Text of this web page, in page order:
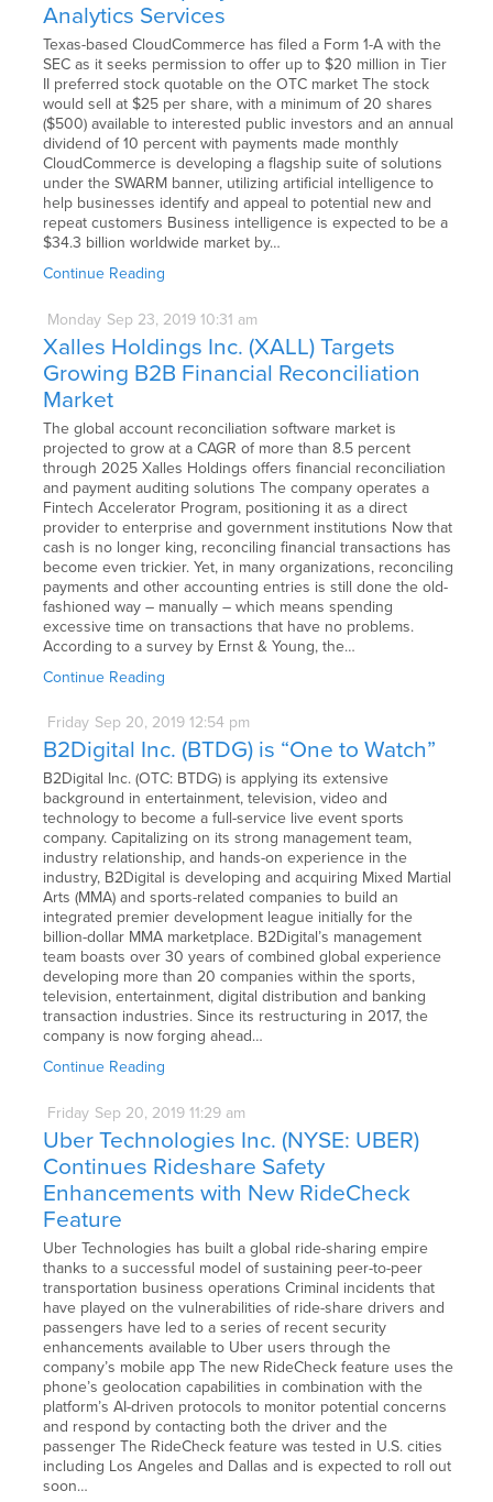
Analytics Services
Texas-based CloudCommerce has filed a Form 1-A with the
SEC as it seeks permission to offer up to $20 million in Tier
II preferred stock quotable on the OTC market The stock
would sell at $25 per share, with a minimum of 20 shares
($500) available to interested public investors and an annual
dividend of 10 percent with payments made monthly
CloudCommerce is developing a flagship suite of solutions
under the SWARM banner, utilizing artificial intelligence to
help businesses identify and appeal to potential new and
repeat customers Business intelligence is expected to be a
$34.3 billion worldwide market by…
Continue Reading
Monday Sep 23, 2019 10:31 am
Xalles Holdings Inc. (XALL) Targets
Growing B2B Financial Reconciliation
Market
The global account reconciliation software market is
projected to grow at a CAGR of more than 8.5 percent
through 2025 Xalles Holdings offers financial reconciliation
and payment auditing solutions The company operates a
Fintech Accelerator Program, positioning it as a direct
provider to enterprise and government institutions Now that
cash is no longer king, reconciling financial transactions has
become even trickier. Yet, in many organizations, reconciling
payments and other accounting entries is still done the old-
fashioned way – manually – which means spending
excessive time on transactions that have no problems.
According to a survey by Ernst & Young, the…
Continue Reading
Friday Sep 20, 2019 12:54 pm
B2Digital Inc. (BTDG) is “One to Watch”
B2Digital Inc. (OTC: BTDG) is applying its extensive
background in entertainment, television, video and
technology to become a full-service live event sports
company. Capitalizing on its strong management team,
industry relationship, and hands-on experience in the
industry, B2Digital is developing and acquiring Mixed Martial
Arts (MMA) and sports-related companies to build an
integrated premier development league initially for the
billion-dollar MMA marketplace. B2Digital’s management
team boasts over 30 years of combined global experience
developing more than 20 companies within the sports,
television, entertainment, digital distribution and banking
transaction industries. Since its restructuring in 2017, the
company is now forging ahead…
Continue Reading
Friday Sep 20, 2019 11:29 am
Uber Technologies Inc. (NYSE: UBER)
Continues Rideshare Safety
Enhancements with New RideCheck
Feature
Uber Technologies has built a global ride-sharing empire
thanks to a successful model of sustaining peer-to-peer
transportation business operations Criminal incidents that
have played on the vulnerabilities of ride-share drivers and
passengers have led to a series of recent security
enhancements available to Uber users through the
company’s mobile app The new RideCheck feature uses the
phone’s geolocation capabilities in combination with the
platform’s AI-driven protocols to monitor potential concerns
and respond by contacting both the driver and the
passenger The RideCheck feature was tested in U.S. cities
including Los Angeles and Dallas and is expected to roll out
soon…